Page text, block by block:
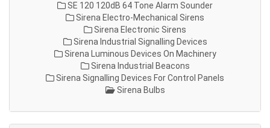
SE 120 120dB 64 Tone Alarm Sounder
Sirena Electro-Mechanical Sirens
Sirena Electronic Sirens
Sirena Industrial Signalling Devices
Sirena Luminous Devices On Machinery
Sirena Industrial Beacons
Sirena Signalling Devices For Control Panels
Sirena Bulbs